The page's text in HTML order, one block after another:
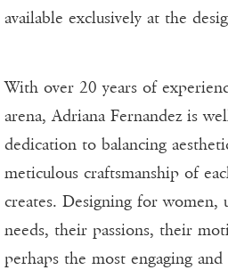
available exclusively at the
With over 20 years of
arena, Adriana Fernandez is
dedication to balancing
meticulous craftsmanship of
creates. Designing for women,
needs, their passions, their
perhaps the most engaging